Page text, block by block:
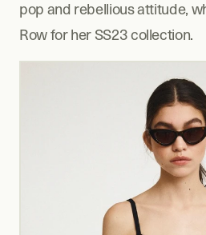
pop and rebellious attitude,
Row for her SS23 collection.